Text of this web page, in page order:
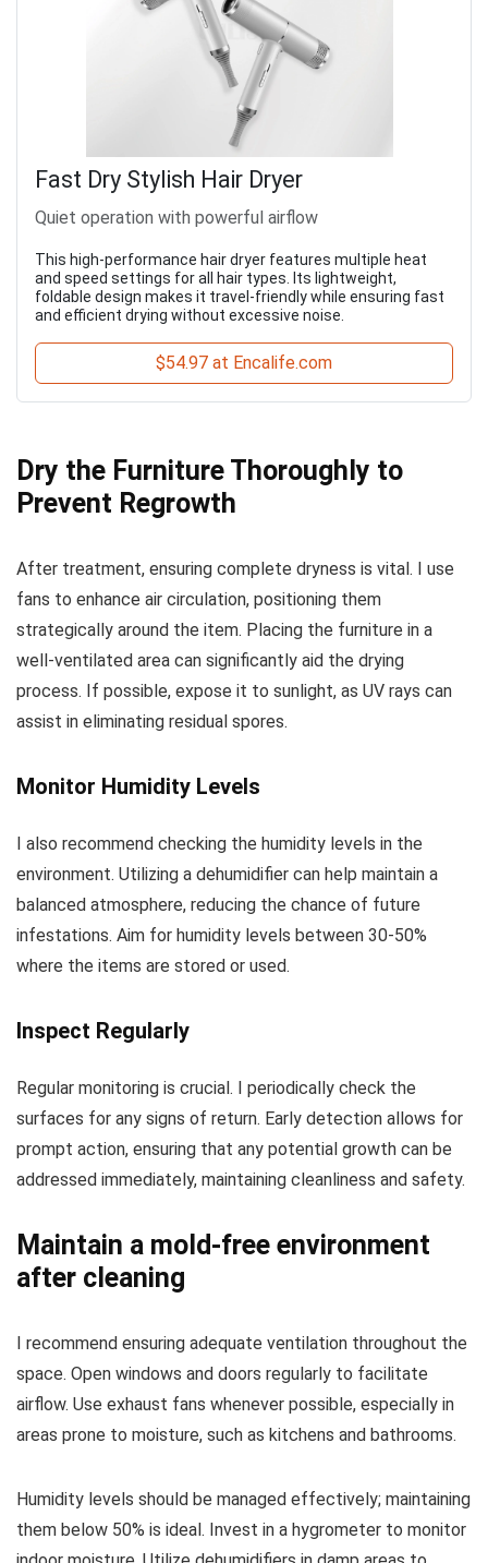
Fast Dry Stylish Hair Dryer
Quiet operation with powerful airflow
This high-performance hair dryer features multiple heat
and speed settings for all hair types. Its lightweight,
foldable design makes it travel-friendly while ensuring fast
and efficient drying without excessive noise.
$54.97 at Encalife.com
Dry the Furniture Thoroughly to
Prevent Regrowth
After treatment, ensuring complete dryness is vital. I use
fans to enhance air circulation, positioning them
strategically around the item. Placing the furniture in a
well-ventilated area can significantly aid the drying
process. If possible, expose it to sunlight, as UV rays can
assist in eliminating residual spores.
Monitor Humidity Levels
I also recommend checking the humidity levels in the
environment. Utilizing a dehumidifier can help maintain a
balanced atmosphere, reducing the chance of future
infestations. Aim for humidity levels between 30-50%
where the items are stored or used.
Inspect Regularly
Regular monitoring is crucial. I periodically check the
surfaces for any signs of return. Early detection allows for
prompt action, ensuring that any potential growth can be
addressed immediately, maintaining cleanliness and safety.
Maintain a mold-free environment
after cleaning
I recommend ensuring adequate ventilation throughout the
space. Open windows and doors regularly to facilitate
airflow. Use exhaust fans whenever possible, especially in
areas prone to moisture, such as kitchens and bathrooms.
Humidity levels should be managed effectively; maintaining
them below 50% is ideal. Invest in a hygrometer to monitor